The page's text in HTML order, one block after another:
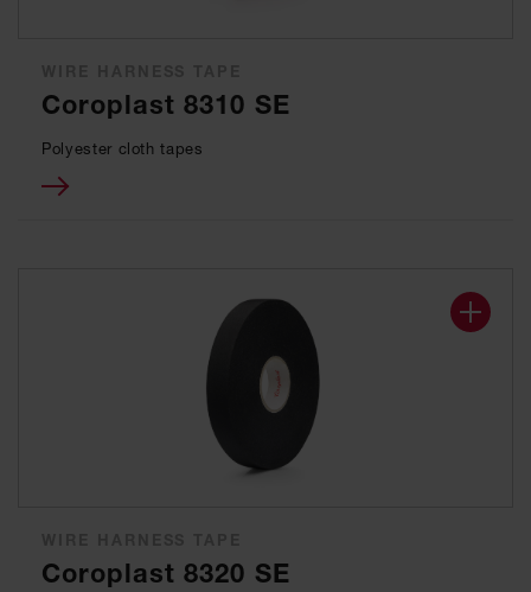
Coroplast 8310 SE
Polyester cloth tapes
Coroplast 8320 SE